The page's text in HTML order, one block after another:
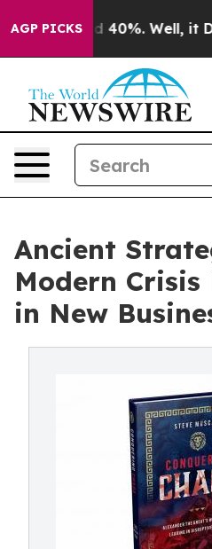
AGP PICKS
Around 40%. Well, it Didn’t
Ancient
Modern Crisis
in New